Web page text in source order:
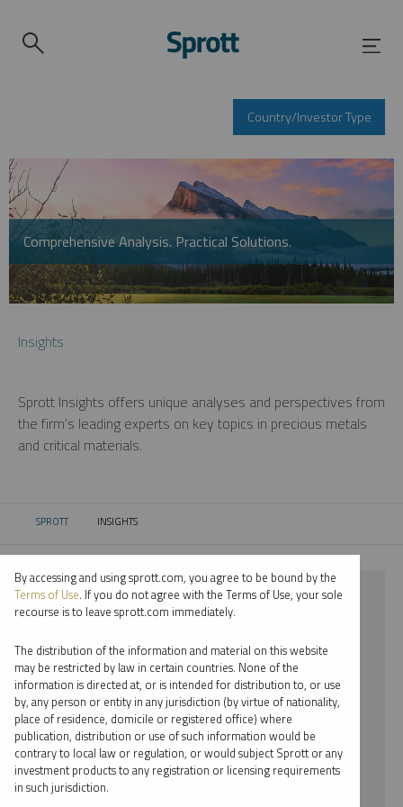
Country/Investor Type
Comprehensive Analysis. Practical Solutions.
Insights
Sprott Insights offers unique analyses and perspectives from
the firm’s leading experts on key topics in precious metals
and critical materials.
SPROTT CURRENT:
INSIGHTS
⨯ COPPER
⨯ JOHN HATHAWAY
By date
By topic
By type
By accessing and using sprott.com, you agree to be bound by the
Terms of Use. If you do not agree with the Terms of Use, your sole
recourse is to leave sprott.com immediately.
The distribution of the information and material on this website
may be restricted by law in certain countries. None of the
information is directed at, or is intended for distribution to, or use
by, any person or entity in any jurisdiction (by virtue of nationality,
place of residence, domicile or registered office) where
publication, distribution or use of such information would be
contrary to local law or regulation, or would subject Sprott or any
investment products to any registration or licensing requirements
in such jurisdiction.